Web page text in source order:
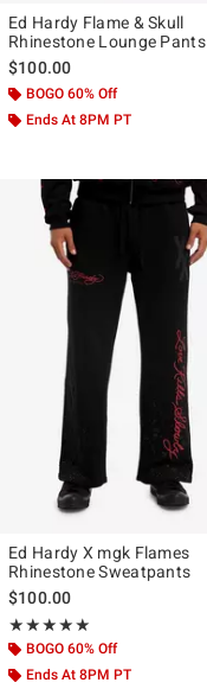
Ed Hardy Flame & Skull
Rhinestone Lounge Pants
$100.00
BOGO 60% Off
Ends At 8PM PT
Ed Hardy X mgk Flames
Rhinestone Sweatpants
$100.00
★★★★★
Rating, 5 out of 5
★★★★★
BOGO 60% Off
Ends At 8PM PT